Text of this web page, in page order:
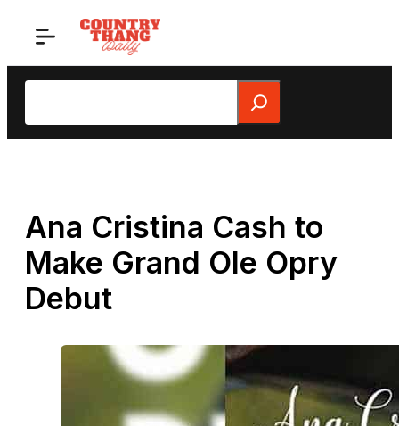
Search
Ana Cristina Cash to
Make Grand Ole Opry
Debut